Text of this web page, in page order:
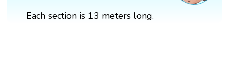
Each section is 13 meters long.